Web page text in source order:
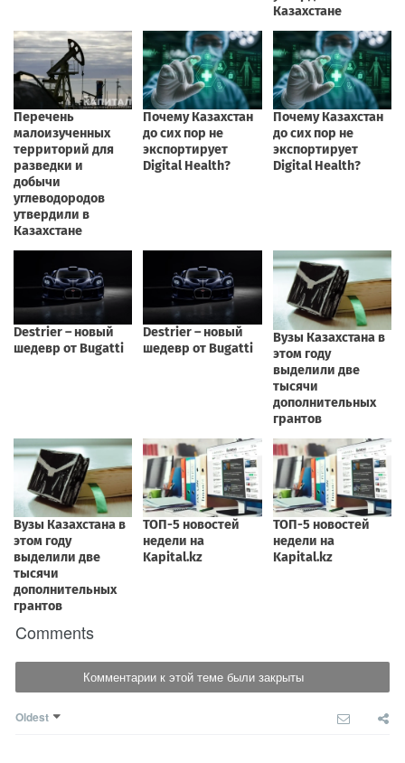
Comments
Комментарии к этой теме были закрыты
Oldest